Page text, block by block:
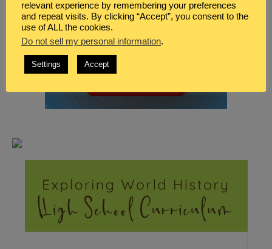
relevant experience by remembering your preferences
and repeat visits. By clicking “Accept”, you consent to the
use of ALL the cookies.
Do not sell my personal information.
Settings Accept